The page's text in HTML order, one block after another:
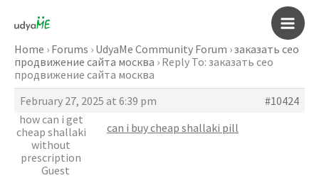
content
Main
Home › Forums › UdyaMe Community Forum ›заказать сео
продвижение сайта москва › Reply To: заказать сео
продвижение сайта москва
February 27, 2025 at 6:39 pm
#10424
how can i get
cheap shallaki
without
prescription
Guest
can i buy cheap shallaki pill